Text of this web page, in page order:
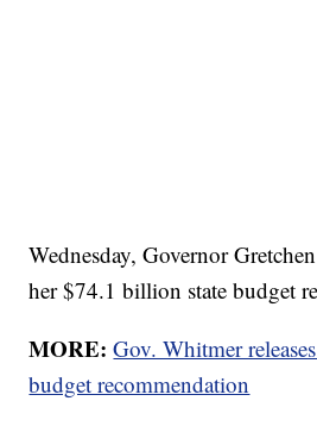
Wednesday, Governor
her $74.1 billion state budget
MORE:Gov. Whitmer
budget recommendation